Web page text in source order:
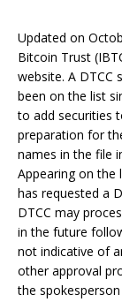
Updated on
Bitcoin Trust
website. A DTCC
been on the list
to add securities
preparation for
names in the file
Appearing on the
has requested a
DTCC may
in the future
not indicative of
other approval
the spokesperson